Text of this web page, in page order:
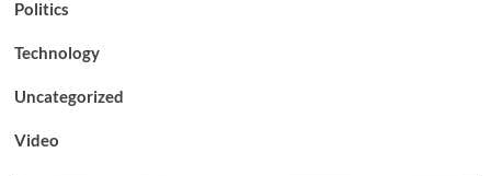
Politics
Technology
Uncategorized
Video